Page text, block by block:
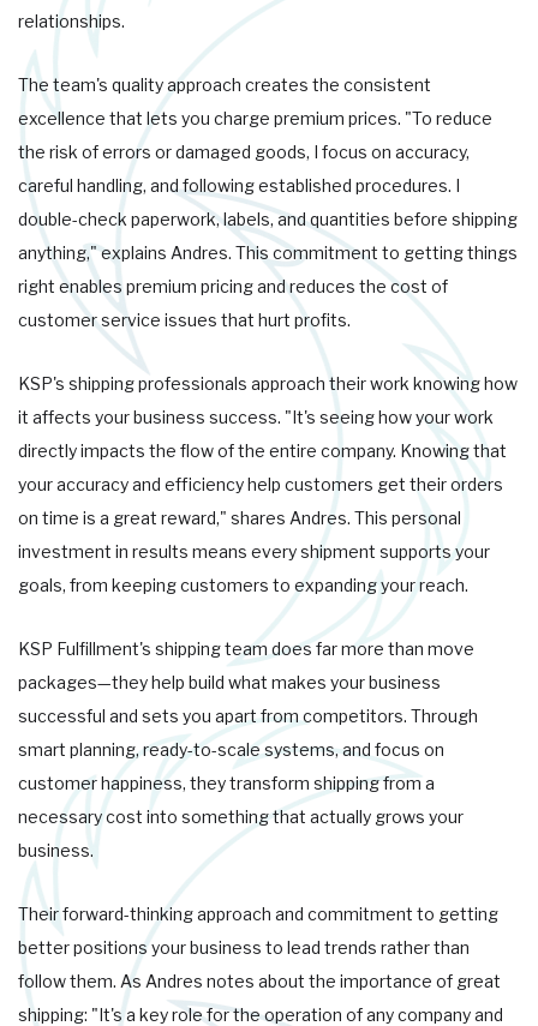
relationships.
The team's quality approach creates the consistent
excellence that lets you charge premium prices. "To reduce
the risk of errors or damaged goods, I focus on accuracy,
careful handling, and following established procedures. I
double-check paperwork, labels, and quantities before shipping
anything," explains Andres. This commitment to getting things
right enables premium pricing and reduces the cost of
customer service issues that hurt profits.
KSP's shipping professionals approach their work knowing how
it affects your business success. "It's seeing how your work
directly impacts the flow of the entire company. Knowing that
your accuracy and efficiency help customers get their orders
on time is a great reward," shares Andres. This personal
investment in results means every shipment supports your
goals, from keeping customers to expanding your reach.
KSP Fulfillment's shipping team does far more than move
packages—they help build what makes your business
successful and sets you apart from competitors. Through
smart planning, ready-to-scale systems, and focus on
customer happiness, they transform shipping from a
necessary cost into something that actually grows your
business.
Their forward-thinking approach and commitment to getting
better positions your business to lead trends rather than
follow them. As Andres notes about the importance of great
shipping: "It's a key role for the operation of any company and